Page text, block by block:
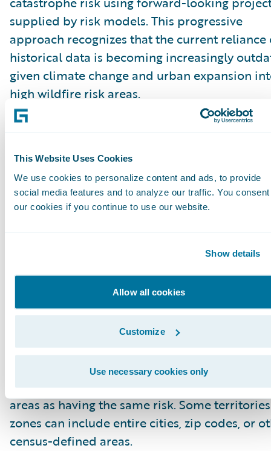
This Website Uses Cookies
We use cookies to personalize content and ads, to provide
social media features and to analyze our traffic. You
our cookies if you continue to use our website.
Show details
Allow all cookies
Customize
Use necessary cookies only
supplied by risk models. This progressive
approach recognizes that the current reliance
historical data is becoming increasingly
given climate change and urban expansion
high wildfire risk areas.
will be a game changer in improving market
conditions. The current requirements that rely
solely on historical data are outdated in a
Manager & SVP, Guidewire Analytics.
Traditional insurance risk assessment tools
struggle to accurately identify and
risk in wildfire-prone areas. Many insurers
these outdated technologies that look at
risks based on just a few data elements – and
consider all the properties in large
areas as having the same risk. Some
zones can include entire cities, zip codes, or
census-defined areas.